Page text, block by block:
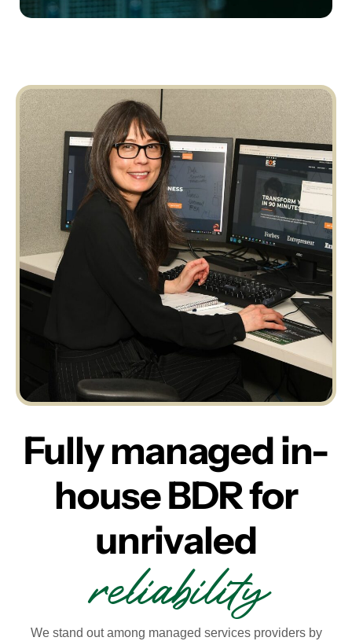
Fully managed in-
house BDR for
unrivaled
reliability
We stand out among managed services providers by